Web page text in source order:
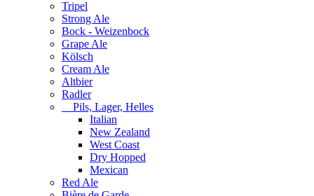
Tripel
Strong Ale
Bock - Weizenbock
Grape Ale
Kölsch
Cream Ale
Altbier
Radler
Pils, Lager, Helles
Italian
New Zealand
West Coast
Dry Hopped
Mexican
Red Ale